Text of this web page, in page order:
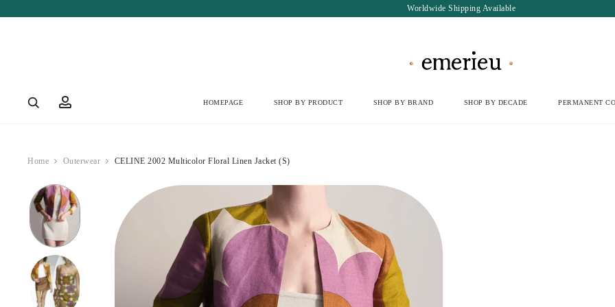
Worldwide Shipping Available
HOMEPAGE SHOP BY PRODUCT SHOP BY BRAND SHOP BY DECADE PERMANENT
Home Outerwear CELINE 2002 Multicolor Floral Linen Jacket (S)